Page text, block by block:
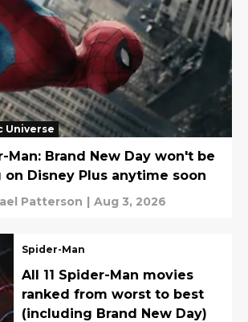
Universe
Man: Brand New Day won't be
Disney Plus anytime soon
Patterson | Aug 3, 2026
Spider-Man
All 11 Spider-Man movies
ranked from worst to best
(including Brand New Day)